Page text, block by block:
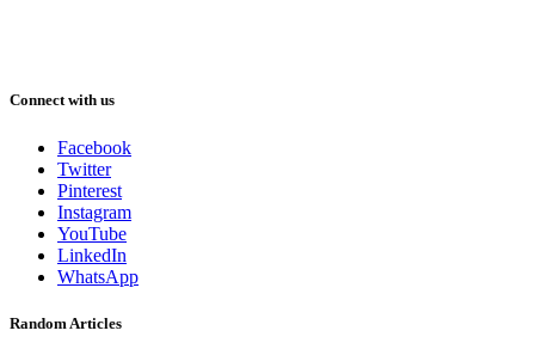
Connect with us
Facebook
Twitter
Pinterest
Instagram
YouTube
LinkedIn
WhatsApp
Random Articles